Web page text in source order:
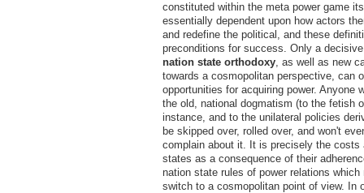
constituted within the meta power game
essentially dependent upon how actors
and redefine the political, and these
preconditions for success. Only a
nation state orthodoxy, as well as new
towards a cosmopolitan perspective, can
opportunities for acquiring power. Anyone
the old, national dogmatism (to the fetish
instance, and to the unilateral policies
be skipped over, rolled over, and won't
complain about it. It is precisely the costs
states as a consequence of their
nation state rules of power relations
switch to a cosmopolitan point of view. In